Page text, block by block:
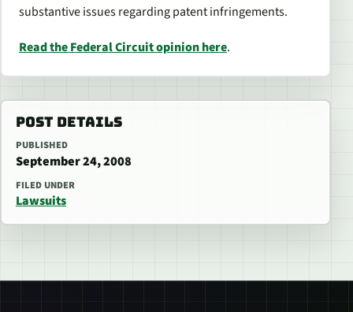
substantive issues regarding patent infringements.
Read the Federal Circuit opinion here.
POST DETAILS
PUBLISHED
September 24, 2008
FILED UNDER
Lawsuits